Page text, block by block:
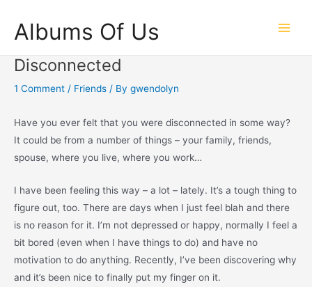
content
Albums Of Us
Disconnected
1 Comment / Friends / By gwendolyn
Have you ever felt that you were disconnected in some way?
It could be from a number of things – your family, friends,
spouse, where you live, where you work…
I have been feeling this way – a lot – lately. It’s a tough thing to
figure out, too. There are days when I just feel blah and there
is no reason for it. I’m not depressed or happy, normally I feel a
bit bored (even when I have things to do) and have no
motivation to do anything. Recently, I’ve been discovering why
and it’s been nice to finally put my finger on it.